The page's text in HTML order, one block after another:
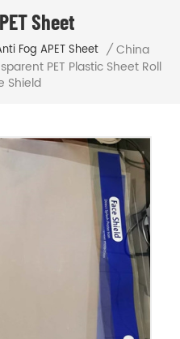
Sheet
Fog APET Sheet / China
PET Plastic Sheet Roll
Shield